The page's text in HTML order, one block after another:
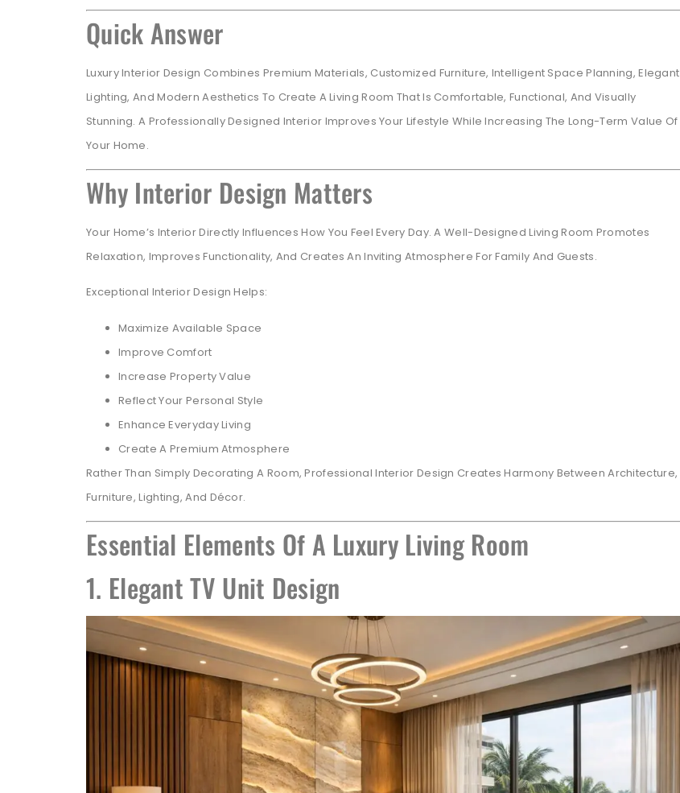
Quick Answer
Luxury Interior Design Combines Premium Materials, Customized Furniture, Intelligent Space Planning, Elegant
Lighting, And Modern Aesthetics To Create A Living Room That Is Comfortable, Functional, And Visually
Stunning. A Professionally Designed Interior Improves Your Lifestyle While Increasing The Long-Term Value Of
Your Home.
Why Interior Design Matters
Your Home’s Interior Directly Influences How You Feel Every Day. A Well-Designed Living Room Promotes
Relaxation, Improves Functionality, And Creates An Inviting Atmosphere For Family And Guests.
Exceptional Interior Design Helps:
Maximize Available Space
Improve Comfort
Increase Property Value
Reflect Your Personal Style
Enhance Everyday Living
Create A Premium Atmosphere
Rather Than Simply Decorating A Room, Professional Interior Design Creates Harmony Between Architecture,
Furniture, Lighting, And Décor.
Essential Elements Of A Luxury Living Room
1. Elegant TV Unit Design